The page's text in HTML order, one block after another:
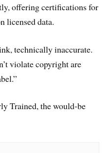
offering certifications for
licensed data.
technically inaccurate.
violate copyright are
Trained, the would-be